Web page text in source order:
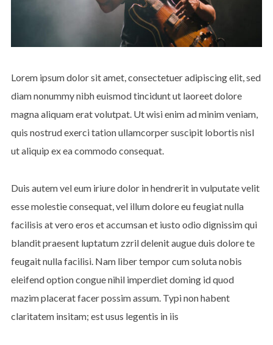
Lorem ipsum dolor sit amet, consectetuer adipiscing elit, sed
diam nonummy nibh euismod tincidunt ut laoreet dolore
magna aliquam erat volutpat. Ut wisi enim ad minim veniam,
quis nostrud exerci tation ullamcorper suscipit lobortis nisl
ut aliquip ex ea commodo consequat.
Duis autem vel eum iriure dolor in hendrerit in vulputate velit
esse molestie consequat, vel illum dolore eu feugiat nulla
facilisis at vero eros et accumsan et iusto odio dignissim qui
blandit praesent luptatum zzril delenit augue duis dolore te
feugait nulla facilisi. Nam liber tempor cum soluta nobis
eleifend option congue nihil imperdiet doming id quod
mazim placerat facer possim assum. Typi non habent
claritatem insitam; est usus legentis in iis